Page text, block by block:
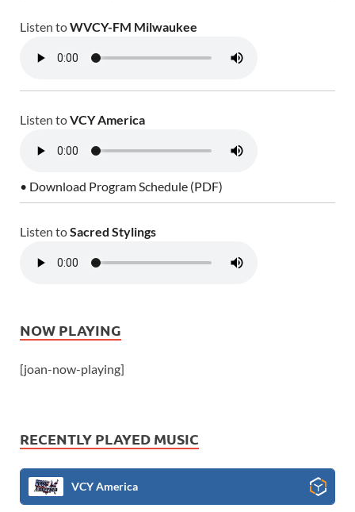
Listen toWVCY-FM Milwaukee
Listen toVCY America
• Download Program Schedule (PDF)
Listen toSacred Stylings
NOW PLAYING
[joan-now-playing]
RECENTLY PLAYED MUSIC
VCY America